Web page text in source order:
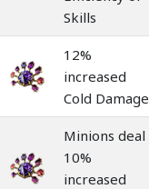
Skills
12%
increased
Cold Damage
Minions deal
10%
increased